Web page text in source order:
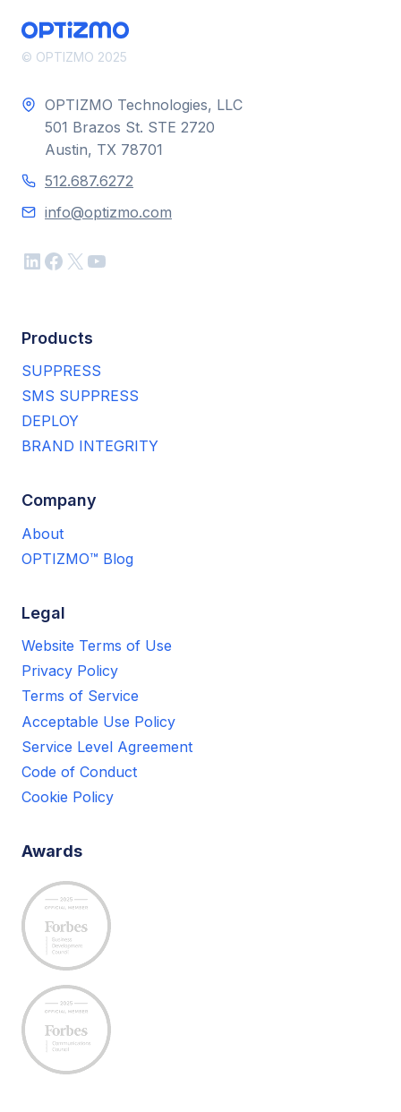
© OPTIZMO 2025
OPTIZMO Technologies, LLC
501 Brazos St. STE 2720
Austin, TX 78701
512.687.6272
info@optizmo.com
LinkedIn
Facebook
X YouTube
Products
SUPPRESS
SMS SUPPRESS
DEPLOY
BRAND INTEGRITY
Company
About
OPTIZMO™ Blog
Legal
Website Terms of Use
Privacy Policy
Terms of Service
Acceptable Use Policy
Service Level Agreement
Code of Conduct
Cookie Policy
Awards